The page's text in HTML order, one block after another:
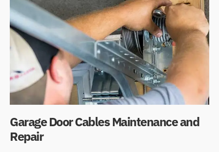
Garage Door Cables Maintenance and
Repair